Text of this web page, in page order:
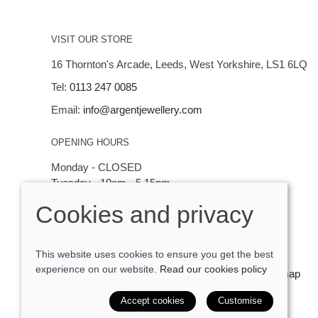
VISIT OUR STORE
16 Thornton's Arcade, Leeds, West Yorkshire, LS1 6LQ
Tel: 0113 247 0085
Email: info@argentjewellery.com
OPENING HOURS
Monday - CLOSED
Tuesday - 10am - 5.15pm
Thursday - Saturday: 10am - 5:15pm
© 2026 Argent Contemporary Jewellery Ltd |Site map
POS and eCommerce bySaledock
Cookies and privacy
This website uses cookies to ensure you get the best
experience on our website. Read our cookies policy
Accept cookies Customise